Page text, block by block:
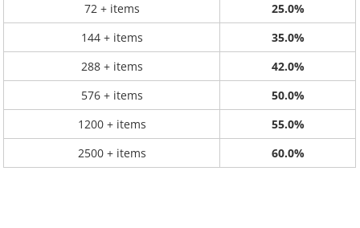
72 + items
25.0%
144 + items
35.0%
288 + items
42.0%
576 + items
50.0%
1200 + items
55.0%
2500 + items
60.0%